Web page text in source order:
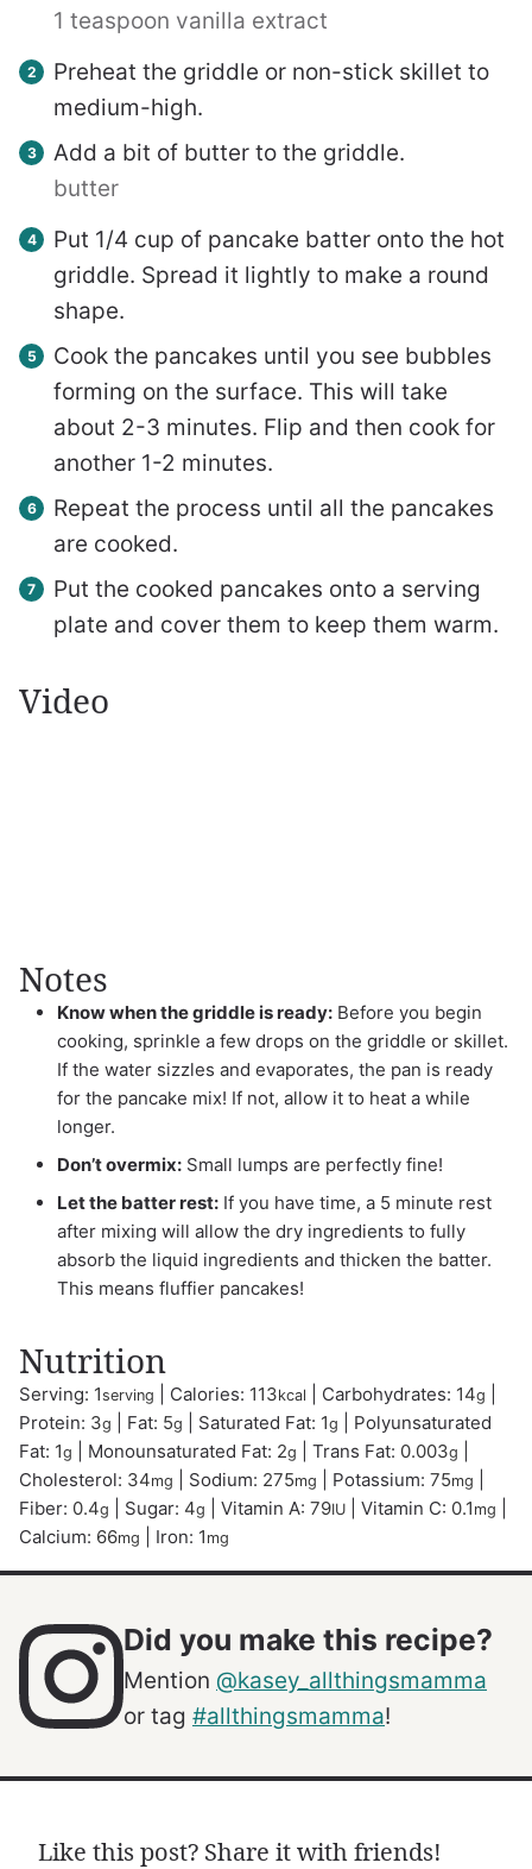
1 teaspoon vanilla extract
Preheat the griddle or non-stick skillet to
medium-high.
Add a bit of butter to the griddle.
butter
Put 1/4 cup of pancake batter onto the hot
griddle. Spread it lightly to make a round
shape.
Cook the pancakes until you see bubbles
forming on the surface. This will take
about 2-3 minutes. Flip and then cook for
another 1-2 minutes.
Repeat the process until all the pancakes
are cooked.
Put the cooked pancakes onto a serving
plate and cover them to keep them warm.
Video
Notes
Know when the griddle is ready: Before you begin
cooking, sprinkle a few drops on the griddle or skillet.
If the water sizzles and evaporates, the pan is ready
for the pancake mix! If not, allow it to heat a while
longer.
Don’t overmix: Small lumps are perfectly fine!
Let the batter rest: If you have time, a 5 minute rest
after mixing will allow the dry ingredients to fully
absorb the liquid ingredients and thicken the batter.
This means fluffier pancakes!
Nutrition
Serving: 1serving Calories: 113kcal Carbohydrates: 14g
Protein: 3g Fat: 5g Saturated Fat: 1g
Polyunsaturated
Fat: 1g Monounsaturated Fat: 2g Trans Fat: 0.003g
Cholesterol: 34mg Sodium: 275mg Potassium: 75mg
Fiber: 0.4g Sugar: 4g Vitamin A: 79IU Vitamin C: 0.1 mg
Calcium: 66mg Iron: 1 mg
Did you make this recipe?
Mention @kasey_allthingsmamma
or tag #allthingsmamma!
Like this post? Share it with friends!